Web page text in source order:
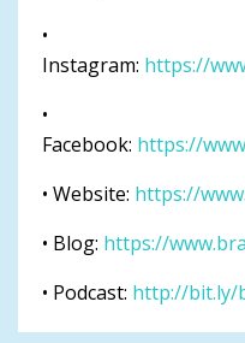
•
Instagram: https://
•
Facebook: https://
• Website: https://
• Blog: https://
• Podcast: http://bit.ly/